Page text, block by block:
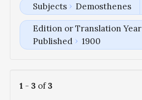
Subjects Demosthenes
Edition or Translation Year
Published
1900
1 - 3 of3